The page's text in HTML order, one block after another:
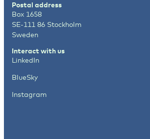
Postal address
Box 1658
SE-111 86 Stockholm
Sweden
Interact with us
LinkedIn
BlueSky
Instagram